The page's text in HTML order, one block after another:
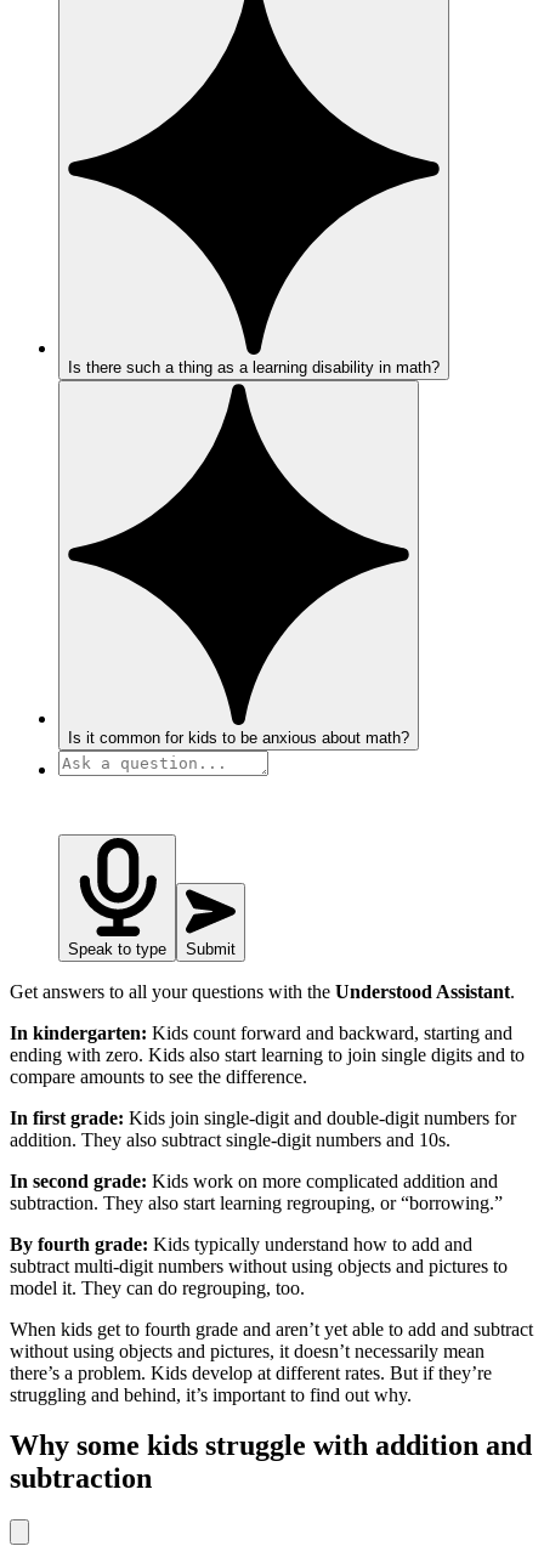
Is there such a thing as a learning disability in math?
Is it common for kids to be anxious about math?
Speak to type Submit
Get answers to all your questions with the Understood Assistant.
In kindergarten: Kids count forward and backward, starting and
ending with zero. Kids also start learning to join single digits and to
compare amounts to see the difference.
In first grade: Kids join single-digit and double-digit numbers for
addition. They also subtract single-digit numbers and 10s.
In second grade: Kids work on more complicated addition and
subtraction. They also start learning regrouping, or “borrowing.”
By fourth grade: Kids typically understand how to add and
subtract multi-digit numbers without using objects and pictures to
model it. They can do regrouping, too.
When kids get to fourth grade and aren’t yet able to add and subtract
without using objects and pictures, it doesn’t necessarily mean
there’s a problem. Kids develop at different rates. But if they’re
struggling and behind, it’s important to find out why.
Why some kids struggle with addition and
subtraction